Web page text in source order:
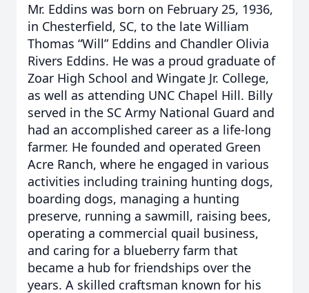
Mr. Eddins was born on February 25, 1936,
in Chesterfield, SC, to the late William
Thomas “Will” Eddins and Chandler Olivia
Rivers Eddins. He was a proud graduate of
Zoar High School and Wingate Jr. College,
as well as attending UNC Chapel Hill. Billy
served in the SC Army National Guard and
had an accomplished career as a life-long
farmer. He founded and operated Green
Acre Ranch, where he engaged in various
activities including training hunting dogs,
boarding dogs, managing a hunting
preserve, running a sawmill, raising bees,
operating a commercial quail business,
and caring for a blueberry farm that
became a hub for friendships over the
years. A skilled craftsman known for his